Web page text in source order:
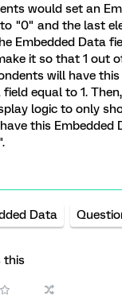
would set an
"0" and the last
Embedded Data
it so that 1 out
will have this
field equal to 1.
logic to only
this Embedded
Data
this